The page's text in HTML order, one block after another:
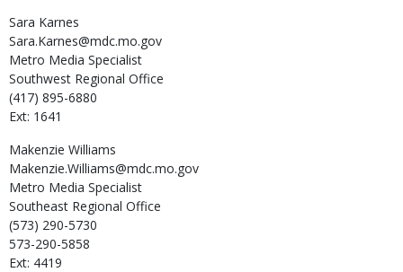
Sara Karnes
Sara.Karnes@mdc.mo.gov
Metro Media Specialist
Southwest Regional Office
(417) 895-6880
Ext: 1641
Makenzie Williams
Makenzie.Williams@mdc.mo.gov
Metro Media Specialist
Southeast Regional Office
(573) 290-5730
573-290-5858
Ext: 4419